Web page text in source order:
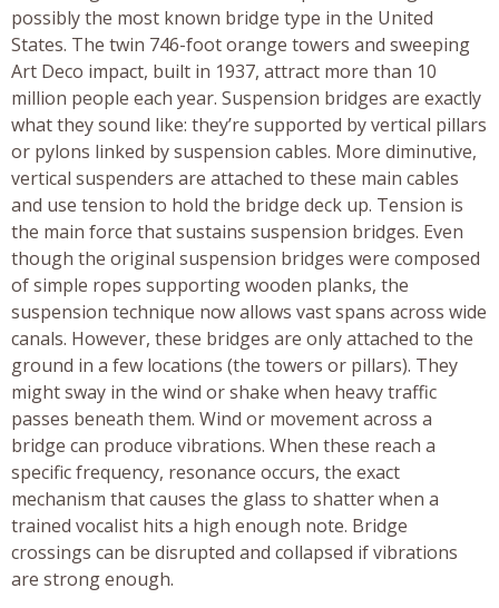
possibly the most known bridge type in the United
States. The twin 746-foot orange towers and sweeping
Art Deco impact, built in 1937, attract more than 10
million people each year. Suspension bridges are exactly
what they sound like: they’re supported by vertical pillars
or pylons linked by suspension cables. More diminutive,
vertical suspenders are attached to these main cables
and use tension to hold the bridge deck up. Tension is
the main force that sustains suspension bridges. Even
though the original suspension bridges were composed
of simple ropes supporting wooden planks, the
suspension technique now allows vast spans across wide
canals. However, these bridges are only attached to the
ground in a few locations (the towers or pillars). They
might sway in the wind or shake when heavy traffic
passes beneath them. Wind or movement across a
bridge can produce vibrations. When these reach a
specific frequency, resonance occurs, the exact
mechanism that causes the glass to shatter when a
trained vocalist hits a high enough note. Bridge
crossings can be disrupted and collapsed if vibrations
are strong enough.